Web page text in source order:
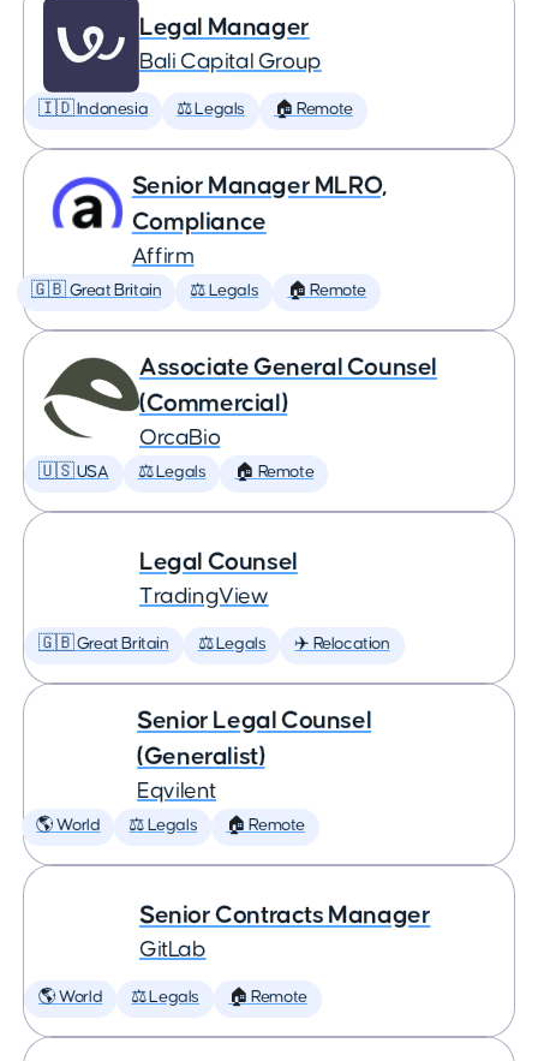
Legal Manager
Bali Capital Group
🇮🇩 Indonesia ⚖️ Legals 🏠 Remote
Senior Manager MLRO,
Compliance
Affirm
🇬🇧 Great Britain ⚖️ Legals 🏠 Remote
Associate General Counsel
(Commercial)
OrcaBio
🇺🇸 USA ⚖️ Legals 🏠 Remote
Legal Counsel
TradingView
🇬🇧 Great Britain ⚖️ Legals ✈️ Relocation
Senior Legal Counsel
(Generalist)
Eqvilent
🌎 World ⚖️ Legals 🏠 Remote
Senior Contracts Manager
GitLab
🌎 World ⚖️ Legals 🏠 Remote